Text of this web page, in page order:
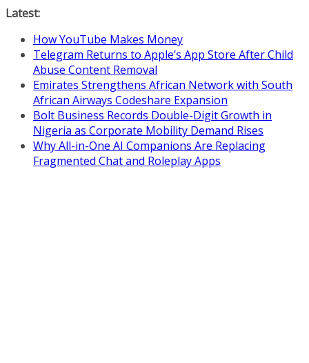
Skip
content
Latest:
How YouTube Makes Money
Telegram Returns to Apple’s App Store After Child
Abuse Content Removal
Emirates Strengthens African Network with South
African Airways Codeshare Expansion
Bolt Business Records Double-Digit Growth in
Nigeria as Corporate Mobility Demand Rises
Why All-in-One AI Companions Are Replacing
Fragmented Chat and Roleplay Apps